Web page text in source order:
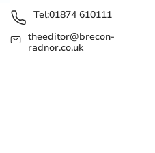
Tel:01874 610111
theeditor@brecon-
radnor.co.uk